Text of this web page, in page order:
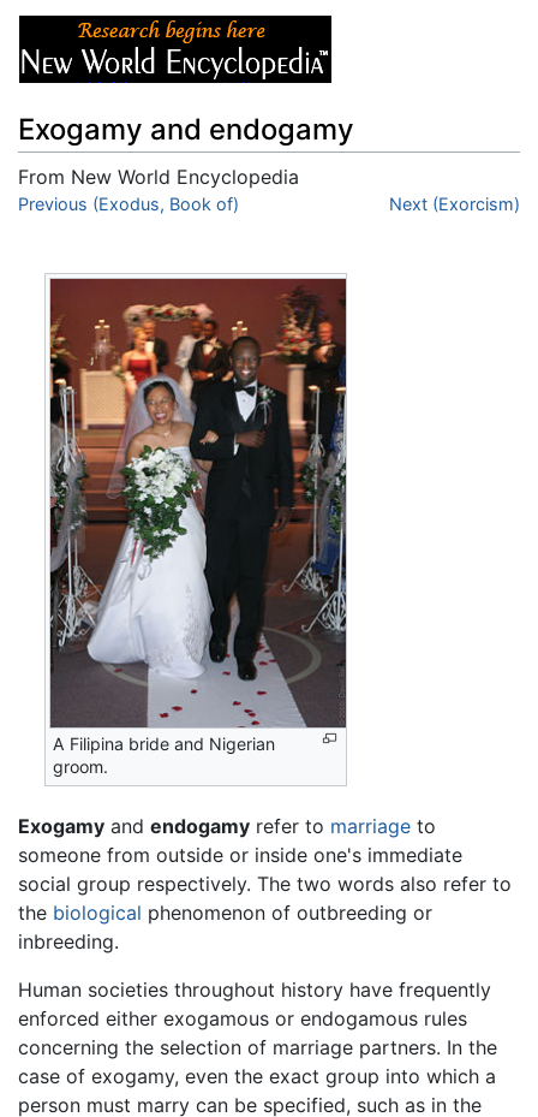
Exogamy and endogamy
From New World Encyclopedia
Jump to:navigation,search
Previous (Exodus, Book of) Next (Exorcism)
A Filipina bride and Nigerian
groom.
Exogamy and endogamy refer to marriage to
someone from outside or inside one's immediate
social group respectively. The two words also refer to
the biological phenomenon of outbreeding or
inbreeding.
Human societies throughout history have frequently
enforced either exogamous or endogamous rules
concerning the selection of marriage partners. In the
case of exogamy, even the exact group into which a
person must marry can be specified, such as in the